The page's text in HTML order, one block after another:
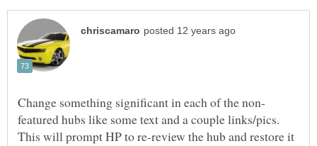
featured hubs like some text and a couple links/pics.
This will prompt HP to re-review the hub and restore it